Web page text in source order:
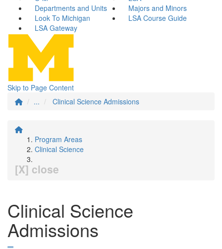
Departments and Units
Majors and Minors
Look To Michigan
LSA Course Guide
LSA Gateway
Skip to Page Content
...
Clinical Science Admissions
Program Areas
Clinical Science
[X] close
Clinical Science
Admissions